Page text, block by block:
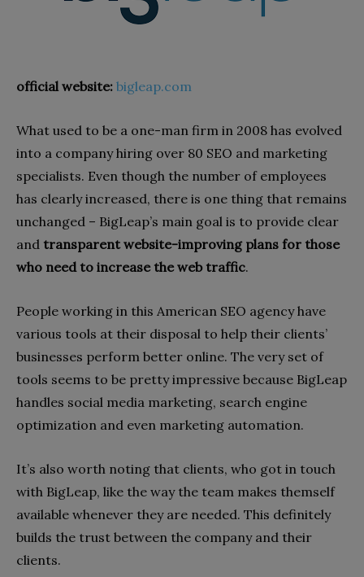
official website: bigleap.com
What used to be a one-man firm in 2008 has evolved
into a company hiring over 80 SEO and marketing
specialists. Even though the number of employees
has clearly increased, there is one thing that remains
unchanged – BigLeap’s main goal is to provide clear
and transparent website-improving plans for those
who need to increase the web traffic.
People working in this American SEO agency have
various tools at their disposal to help their clients’
businesses perform better online. The very set of
tools seems to be pretty impressive because BigLeap
handles social media marketing, search engine
optimization and even marketing automation.
It’s also worth noting that clients, who got in touch
with BigLeap, like the way the team makes themself
available whenever they are needed. This definitely
builds the trust between the company and their
clients.